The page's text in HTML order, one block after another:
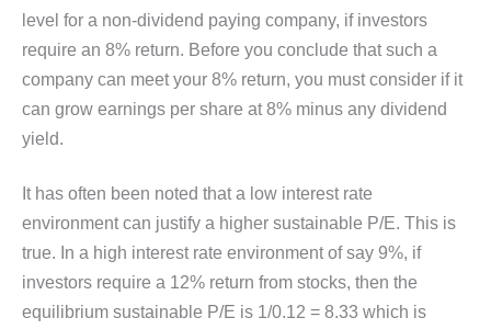
level for a non-dividend paying company, if investors
require an 8% return. Before you conclude that such a
company can meet your 8% return, you must consider if it
can grow earnings per share at 8% minus any dividend
yield.
It has often been noted that a low interest rate
environment can justify a higher sustainable P/E. This is
true. In a high interest rate environment of say 9%, if
investors require a 12% return from stocks, then the
equilibrium sustainable P/E is 1/0.12 = 8.33 which is